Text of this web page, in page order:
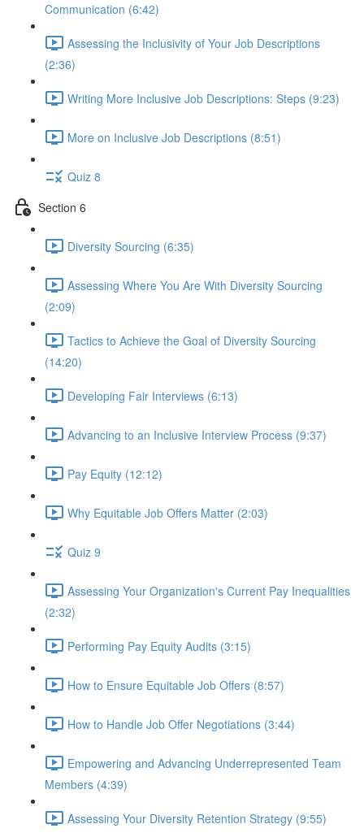
Communication (6:42)
Assessing the Inclusivity of Your Job Descriptions
(2:36)
Writing More Inclusive Job Descriptions: Steps (9:23)
More on Inclusive Job Descriptions (8:51)
Quiz 8
Section 6
Diversity Sourcing (6:35)
Assessing Where You Are With Diversity Sourcing
(2:09)
Tactics to Achieve the Goal of Diversity Sourcing
(14:20)
Developing Fair Interviews (6:13)
Advancing to an Inclusive Interview Process (9:37)
Pay Equity (12:12)
Why Equitable Job Offers Matter (2:03)
Quiz 9
Assessing Your Organization's Current Pay Inequalities
(2:32)
Performing Pay Equity Audits (3:15)
How to Ensure Equitable Job Offers (8:57)
How to Handle Job Offer Negotiations (3:44)
Empowering and Advancing Underrepresented Team
Members (4:39)
Assessing Your Diversity Retention Strategy (9:55)